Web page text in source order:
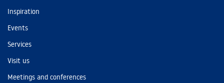
Inspiration
Events
Services
Visit us
Meetings and conferences